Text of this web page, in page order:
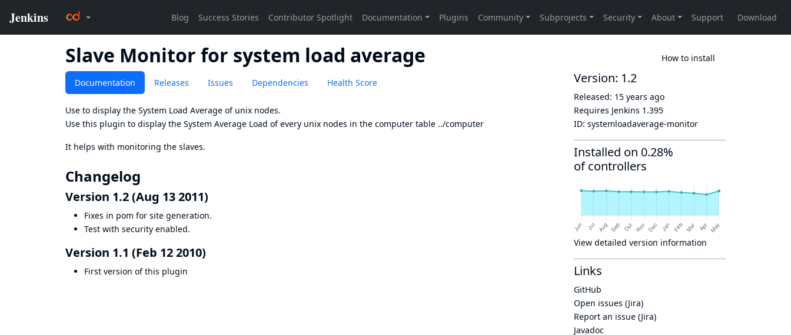
Slave Monitor for system load average How to install
Documentation Releases Issues Dependencies Health Score
Use to display the System Load Average of unix nodes.
Use this plugin to display the System Average Load of every unix nodes in the computer table ../computer
It helps with monitoring the slaves.
Changelog
Version 1.2 (Aug 13 2011)
Fixes in pom for site generation.
Test with security enabled.
Version 1.1 (Feb 12 2010)
First version of this plugin
Version: 1.2
Released: 15 years ago
Requires Jenkins 1.395
ID: systemloadaverage-monitor
Installed on 0.28%
of controllers
View detailed version information
Links
GitHub
Open issues (Jira)
Report an issue (Jira)
Javadoc